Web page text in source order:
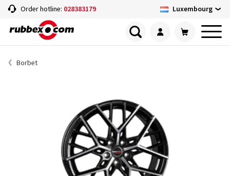
Order hotline: 028383179 Luxembourg
Borbet